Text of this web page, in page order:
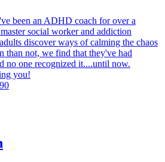
been an ADHD coach for over a
social worker and addiction
discover ways of calming the chaos
than not, we find that they've had
no one recognized it....until now.
you!